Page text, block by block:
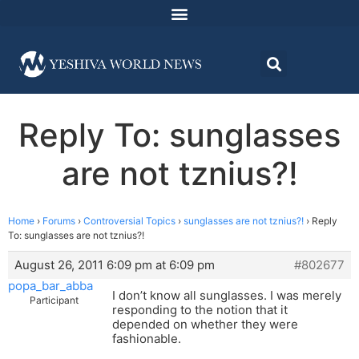
Reply To: sunglasses
are not tznius?!
Home › Forums › Controversial Topics › sunglasses are not tznius?! › Reply
To: sunglasses are not tznius?!
August 26, 2011 6:09 pm at 6:09 pm
#802677
popa_bar_abba
Participant
I don’t know all sunglasses. I was merely
responding to the notion that it
depended on whether they were
fashionable.